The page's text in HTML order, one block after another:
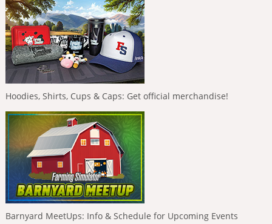
Hoodies, Shirts, Cups & Caps: Get official merchandise!
Barnyard MeetUps: Info & Schedule for Upcoming Events